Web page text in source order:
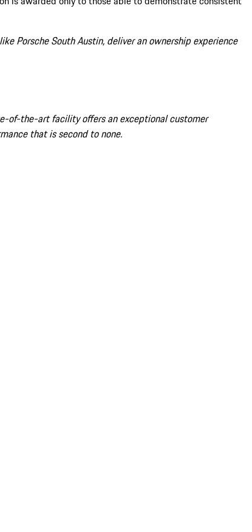
Porsche South Austin, deliver an ownership experience
of-the-art facility offers an exceptional customer
that is second to none.